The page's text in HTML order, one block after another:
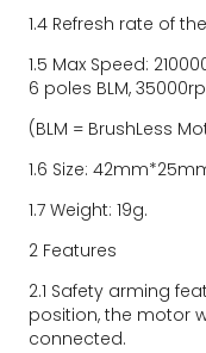
1.4 Refresh rate of
1.5 Max Speed:
6 poles BLM,
(BLM = BrushLess
1.6 Size:
1.7 Weight: 19g.
2 Features
2.1 Safety arming
position, the motor
connected.